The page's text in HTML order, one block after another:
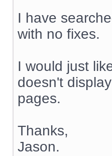
I have
with no fixes.
I would just
doesn't
pages.
Thanks,
Jason.